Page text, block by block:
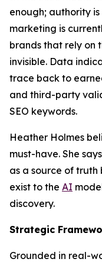
enough; authority
marketing is
brands that rely on
invisible. Data
trace back to
and third-party
SEO keywords.
Heather Holmes
must-have. She
as a source of truth
exist to the AI
discovery.
Strategic
Grounded in real-